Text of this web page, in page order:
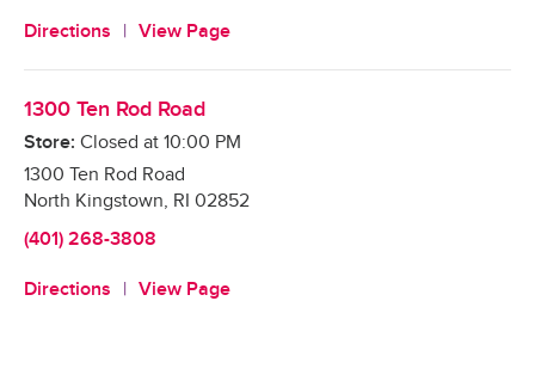
Directions View Page
1300 Ten Rod Road
Store: Closed at 10:00 PM
1300 Ten Rod Road
North Kingstown, RI 02852
(401) 268-3808
Directions View Page